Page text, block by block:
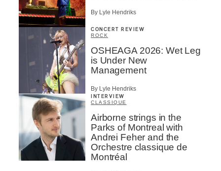
By Lyle Hendriks
CONCERT REVIEW
ROCK
OSHEAGA 2026: Wet Leg
is Under New
Management
By Lyle Hendriks
INTERVIEW
CLASSIQUE
Airborne strings in the
Parks of Montreal with
Andrei Feher and the
Orchestre classique de
Montréal